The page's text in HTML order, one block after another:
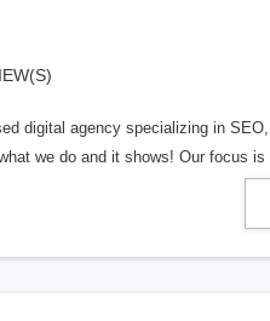
digital agency specializing in
we do and it shows! Our focus is